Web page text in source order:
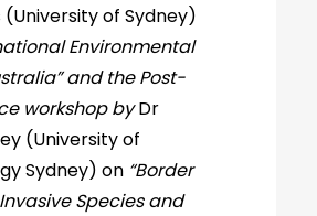
of Sydney)
Environmental
and the Post-
workshop byDr
(University of
Sydney) on “Border
Species and